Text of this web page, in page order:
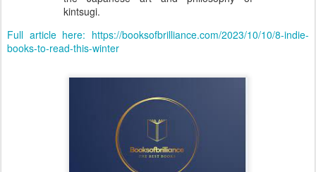
kintsugi.
Full article here: https://booksofbrilliance.com/2023/10/10/8-indie-
books-to-read-this-winter